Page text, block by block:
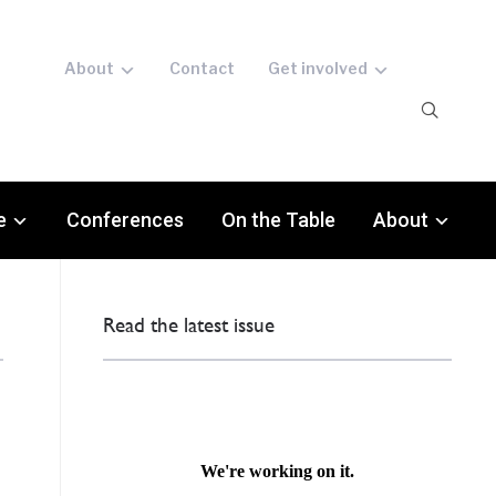
About Contact Get involved
Conferences On the Table About
Read the latest issue